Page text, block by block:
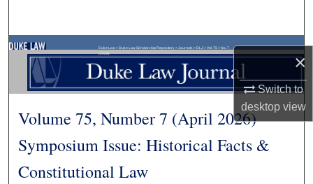
×
Switch to
desktopview
Browse Collections
My Account
About
Digital Commons Network™
Duke Law>Duke Law Scholarship Repository> Journals >DLJ >Vol. 75>No. 7
(2026)
Volume 75, Number 7 (April 2026)
Symposium Issue: Historical Facts &
Constitutional Law